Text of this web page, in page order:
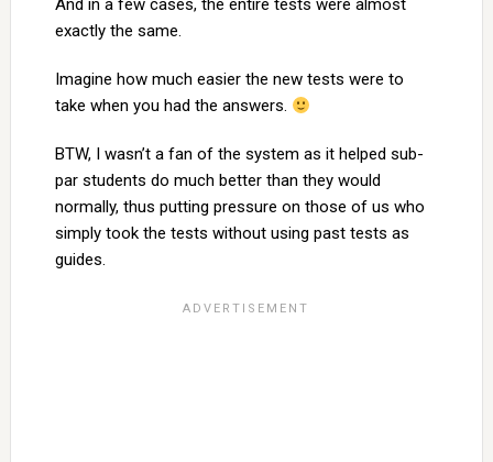
And in a few cases, the entire tests were almost
exactly the same.
Imagine how much easier the new tests were to
take when you had the answers.
BTW, I wasn’t a fan of the system as it helped sub-
par students do much better than they would
normally, thus putting pressure on those of us who
simply took the tests without using past tests as
guides.